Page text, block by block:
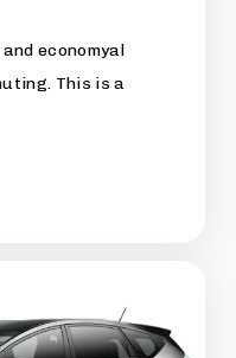
economyal
This is a